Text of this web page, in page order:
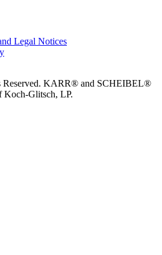
Legal Notices
Reserved. KARR® and SCHEIBEL®
Koch-Glitsch, LP.